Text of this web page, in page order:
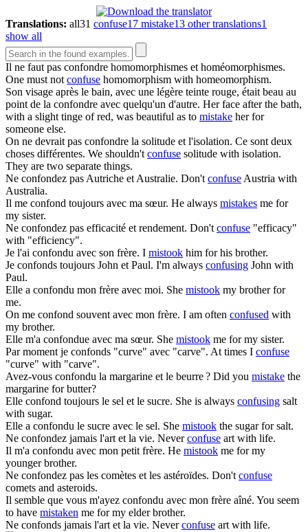
Translations: all31 confuse17 mistake13 other translations1
show all
Il ne faut pas confondre homomorphismes et homéomorphismes.
One must notconfuse homomorphism with homeomorphism.
Son visage après le bain, avec une légère teinte rouge, était beau au
point de la confondre avec quelqu'un d'autre. Her face after the bath,
with a slight tinge of red, was beautiful as to mistake her for
someone else.
On ne devrait pas confondre la solitude et l'isolation. Ce sont deux
choses différentes. We shouldn'tconfuse solitude with isolation.
They are two separate things.
Ne confondez pas Autriche et Australie. Don'tconfuseAustria with
Australia.
Il me confond toujours avec ma sœur. He always mistakes me for
my sister.
Ne confondez pas efficacité et rendement. Don'tconfuse "efficacy"
with "efficiency".
Je l'ai confondu avec son frère. I mistook him for his brother.
Je confonds toujours John et Paul. I'm always confusing John with
Paul.
Elle a confondu mon frère avec moi. She mistook my brother for
me.
On me confond souvent avec mon frère. I am often confused with
my brother.
Elle m'a confondue avec ma sœur. She mistook me for my sister.
Par moment je confonds "curve" avec "carve". At times I confuse
"curve" with "carve".
Avez-vous confondu la margarine et le beurre ? Did you mistake the
margarine for butter?
Elle confond toujours le sel et le sucre. She is always confusing salt
with sugar.
Elle a confondu le sucre avec le sel. She mistook the sugar for salt.
Ne confondez jamais l'art et la vie. Neverconfuse art with life.
Il m'a confondu avec mon petit frère. He mistook me for my
younger brother.
Ne confondez pas les comètes et les astéroïdes. Don'tconfuse
comets and asteroids.
Il semble que vous m'ayez confondu avec mon frère aîné. You seem
to have mistaken me for my elder brother.
Ne confonds jamais l'art et la vie. Neverconfuse art with life.